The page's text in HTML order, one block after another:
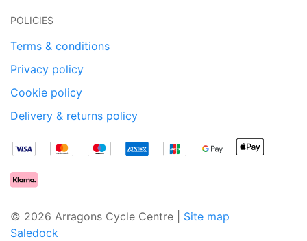
POLICIES
Terms & conditions
Privacy policy
Cookie policy
Delivery & returns policy
© 2026 Arragons Cycle Centre | Site map
Saledock